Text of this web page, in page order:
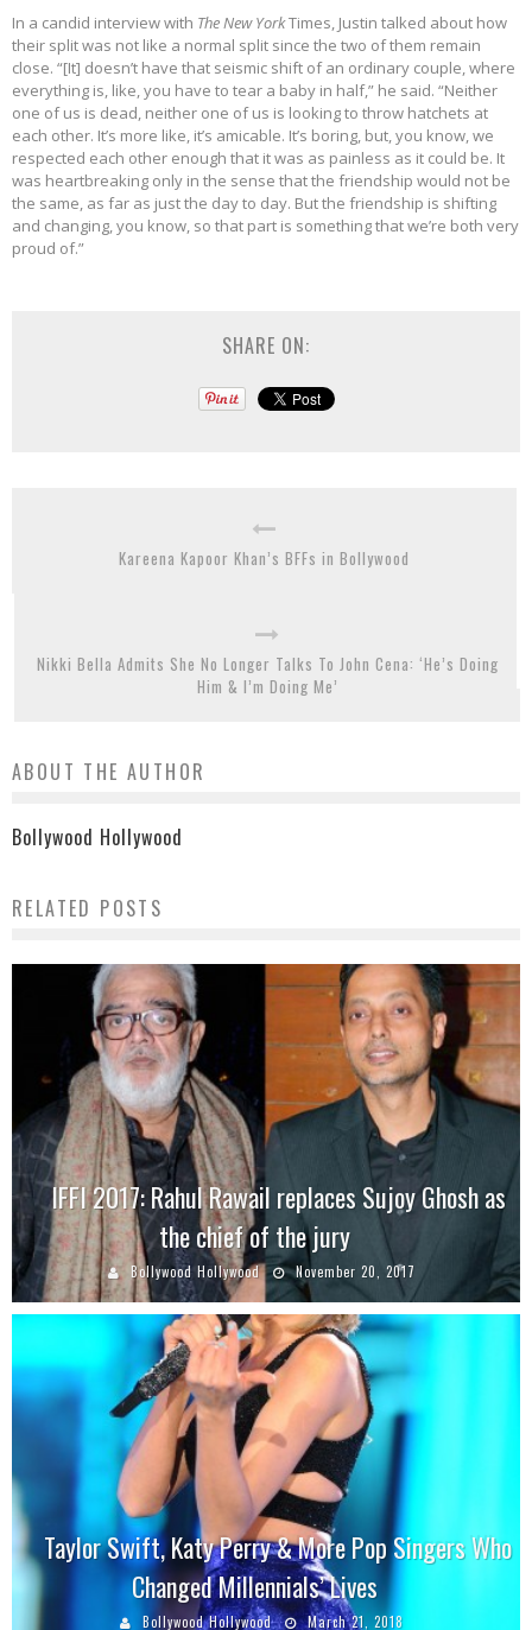
In a candid interview with The New YorkTimes, Justin talked about how
their split was not like a normal split since the two of them remain
close. “[It] doesn’t have that seismic shift of an ordinary couple, where
everything is, like, you have to tear a baby in half,” he said. “Neither
one of us is dead, neither one of us is looking to throw hatchets at
each other. It’s more like, it’s amicable. It’s boring, but, you know, we
respected each other enough that it was as painless as it could be. It
was heartbreaking only in the sense that the friendship would not be
the same, as far as just the day to day. But the friendship is shifting
and changing, you know, so that part is something that we’re both very
proud of.”
SHARE ON:
Kareena Kapoor Khan’s BFFs in Bollywood
Nikki Bella Admits She No Longer Talks To John Cena: ‘He’s Doing
Him & I’m Doing Me’
ABOUT THE AUTHOR
Bollywood Hollywood
RELATED POSTS
IFFI 2017: Rahul Rawail replaces Sujoy Ghosh as
the chief of the jury
Bollywood Hollywood November 20, 2017
Taylor Swift, Katy Perry & More Pop Singers Who
Changed Millennials’ Lives
Bollywood Hollywood March 21, 2018